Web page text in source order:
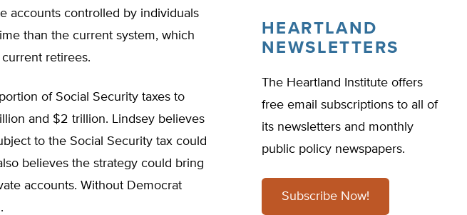
accounts controlled by individuals
than the current system, which
retirees.
of Social Security taxes to
and $2 trillion. Lindsey believes
to the Social Security tax could
believes the strategy could bring
accounts. Without Democrat
HEARTLAND
NEWSLETTERS
The Heartland Institute offers
free email subscriptions to all of
its newsletters and monthly
public policy newspapers.
Subscribe Now!